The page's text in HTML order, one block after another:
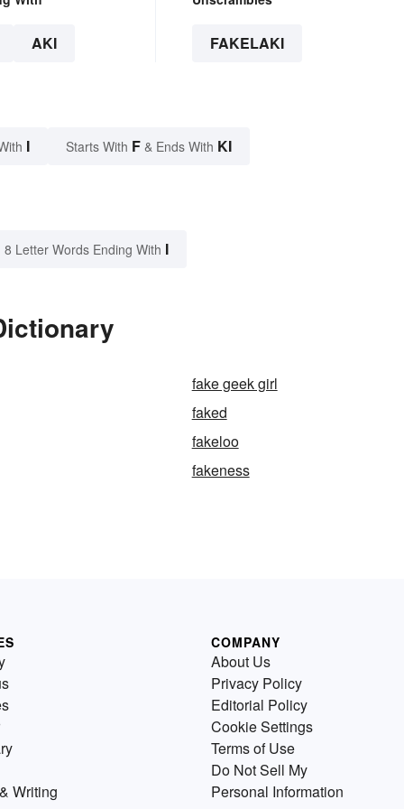
AKI FAKELAKI
I Starts With F & Ends With KI
8 Letter Words Ending With I
fake geek girl
faked
fakeloo
fakeness
Writing
COMPANY
About Us
Privacy Policy
Editorial Policy
Cookie Settings
Terms of Use
Do Not Sell My
Personal Information